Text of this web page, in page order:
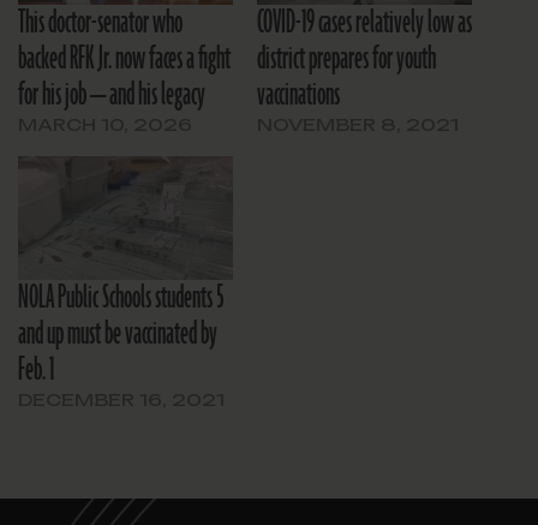
This doctor-senator who
backed RFK Jr. now faces a fight
for his job — and his legacy
COVID-19 cases relatively low as
district prepares for youth
vaccinations
NOLA Public Schools students 5
and up must be vaccinated by
Feb. 1